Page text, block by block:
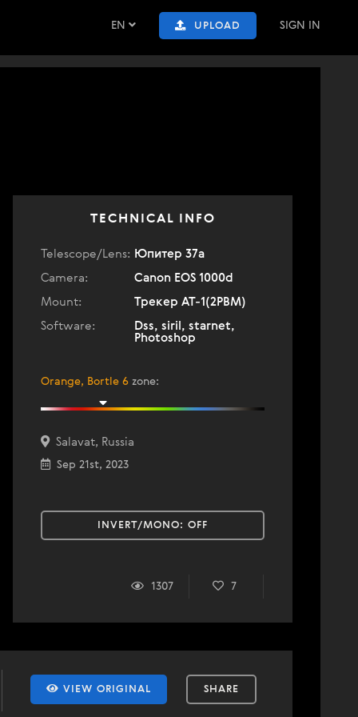
EN UPLOAD SIGN IN
TECHNICAL INFO
Telescope/Lens: Юпитер 37а
Camera:
Canon EOS 1000d
Mount:
Трекер АТ-1(2РВМ)
Software:
Dss, siril, starnet,
Photoshop
Orange, Bortle 6 zone:
Salavat, Russia
Sep 21st, 2023
INVERT/MONO: OFF
1307 7
VIEW ORIGINAL SHARE